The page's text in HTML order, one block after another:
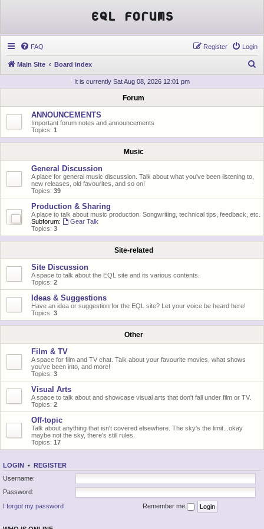
EQL Forums
FAQ Login
Register
Main Site Board index
r
It is currently Sat Aug 08, 2026 12:01 pm
Forum
ANNOUNCEMENTS
Important forum notes and announcements
Topics: 1
Music
General Discussion
A place for general music discussion. Talk about what you've been listening to,
new releases, old favourites, and so on!
Topics: 39
Production & Sharing
A place to talk about music production. Songwriting, technical tips, feedback, etc.
Subforum:
Gear Talk
Topics: 3
Site-related
Site Discussion
A space to talk about the EQL site and its various contents.
Topics: 2
Ideas & Suggestions
Have an idea or suggestion for the EQL site? Let your voice be heard here!
Topics: 3
Other
Film & TV
A space for film and TV chat. Talk about your favourite movies, what shows
you've been into, and more!
Topics: 3
Visual Arts
A space to talk about and showcase visual arts that don't fall under film or TV.
Topics: 2
Off-topic
Talk about anything that isn't covered elsewhere. The sky's the limit...okay
maybe not the sky, there's still rules.
Topics: 17
LOGIN • REGISTER
Username:
Password:
I forgot my password
Remember me